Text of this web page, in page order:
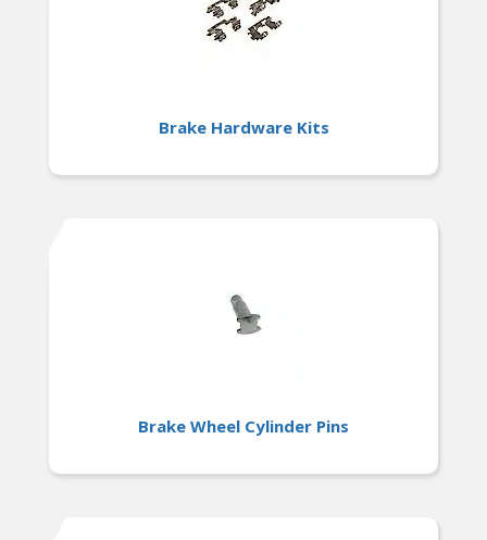
Brake Hardware Kits
Brake Wheel Cylinder Pins